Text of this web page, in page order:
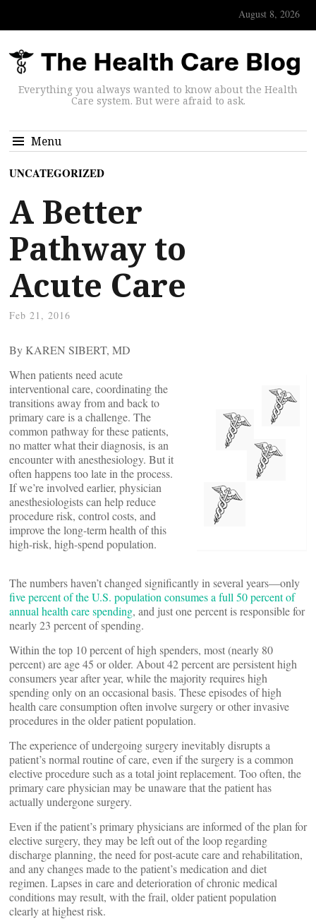
August 8, 2026
Everything you always wanted to know about the Health
Care system. But were afraid to ask.
Menu
UNCATEGORIZED
A Better
Pathway to
Acute Care
Feb 21, 2016
By KAREN SIBERT, MD
When patients need acute
interventional care, coordinating the
transitions away from and back to
primary care is a challenge. The
common pathway for these patients,
no matter what their diagnosis, is an
encounter with anesthesiology. But it
often happens too late in the process.
If we’re involved earlier, physician
anesthesiologists can help reduce
procedure risk, control costs, and
improve the long-term health of this
high-risk, high-spend population.
The numbers haven’t changed significantly in several years—only
five percent of the U.S. population consumes a full 50 percent of
annual health care spending, and just one percent is responsible for
nearly 23 percent of spending.
Within the top 10 percent of high spenders, most (nearly 80
percent) are age 45 or older. About 42 percent are persistent high
consumers year after year, while the majority requires high
spending only on an occasional basis. These episodes of high
health care consumption often involve surgery or other invasive
procedures in the older patient population.
The experience of undergoing surgery inevitably disrupts a
patient’s normal routine of care, even if the surgery is a common
elective procedure such as a total joint replacement. Too often, the
primary care physician may be unaware that the patient has
actually undergone surgery.
Even if the patient’s primary physicians are informed of the plan for
elective surgery, they may be left out of the loop regarding
discharge planning, the need for post-acute care and rehabilitation,
and any changes made to the patient’s medication and diet
regimen. Lapses in care and deterioration of chronic medical
conditions may result, with the frail, older patient population
clearly at highest risk.